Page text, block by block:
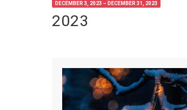
DECEMBER 3, 2023 – DECEMBER 31, 2023
2023